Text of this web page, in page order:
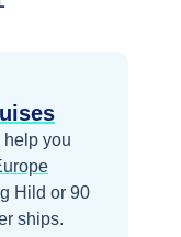
help you
Hild or 90
ships.